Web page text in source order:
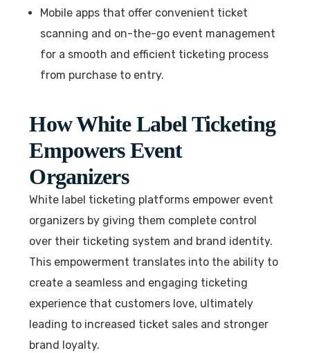
Mobile apps that offer convenient ticket
scanning and on-the-go event management
for a smooth and efficient ticketing process
from purchase to entry.
How White Label Ticketing
Empowers Event
Organizers
White label ticketing platforms empower event
organizers by giving them complete control
over their ticketing system and brand identity.
This empowerment translates into the ability to
create a seamless and engaging ticketing
experience that customers love, ultimately
leading to increased ticket sales and stronger
brand loyalty.